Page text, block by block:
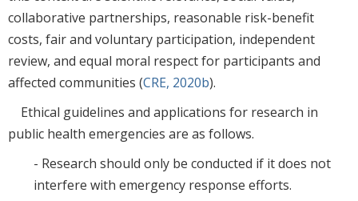
collaborative partnerships, reasonable risk-benefit
costs, fair and voluntary participation, independent
review, and equal moral respect for participants and
affected communities (CRE, 2020b).
Ethical guidelines and applications for research in
public health emergencies are as follows.
- Research should only be conducted if it does not
interfere with emergency response efforts.